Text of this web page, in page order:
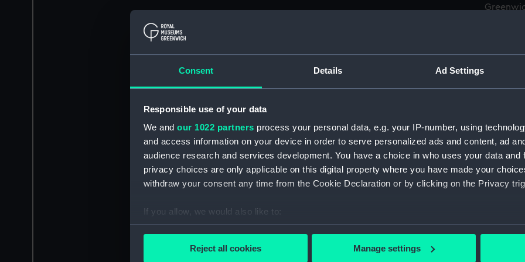
Consent Details Ad Settings
Responsible use of your data
We and our 1022 partners process your personal data, e.g. your IP-number, using
and access information on your device in order to serve personalized ads and content, ad
audience research and services development. You have a choice in who uses your data and
privacy choices are only applicable on this digital property where you have made your
withdraw your consent any time from the Cookie Declaration or by clicking on the Privacy
If you allow, we would also like to:
Collect information about your geographical location which can be accurate to within
Reject all cookies Manage settings
Overall:
Affray